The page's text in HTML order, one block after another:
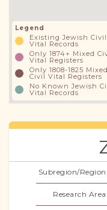
Legend
Existing Jewish Civil
Vital Records
Only 1874+ Mixed
Vital Registers
Only 1808-1825 Mixed
Civil Vital Registers
No Known Jewish
Vital Records
Subregion/Region:
Research Area: